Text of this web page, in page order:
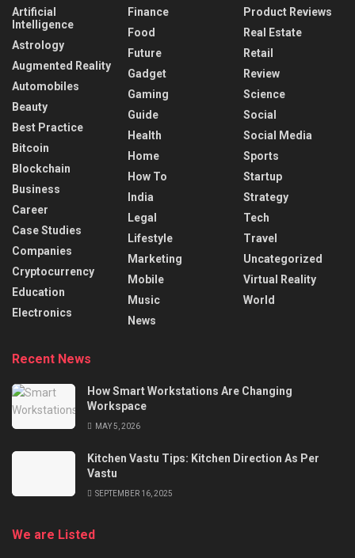
Artificial
Intelligence
Astrology
Augmented Reality
Automobiles
Beauty
Best Practice
Bitcoin
Blockchain
Business
Career
Case Studies
Companies
Cryptocurrency
Education
Electronics
Finance
Food
Future
Gadget
Gaming
Guide
Health
Home
How To
India
Legal
Lifestyle
Marketing
Mobile
Music
News
Product Reviews
Real Estate
Retail
Review
Science
Social
Social Media
Sports
Startup
Strategy
Tech
Travel
Uncategorized
Virtual Reality
World
Recent News
How Smart Workstations Are Changing
Workspace
MAY 5, 2026
Kitchen Vastu Tips: Kitchen Direction As Per
Vastu
SEPTEMBER 16, 2025
We are Listed